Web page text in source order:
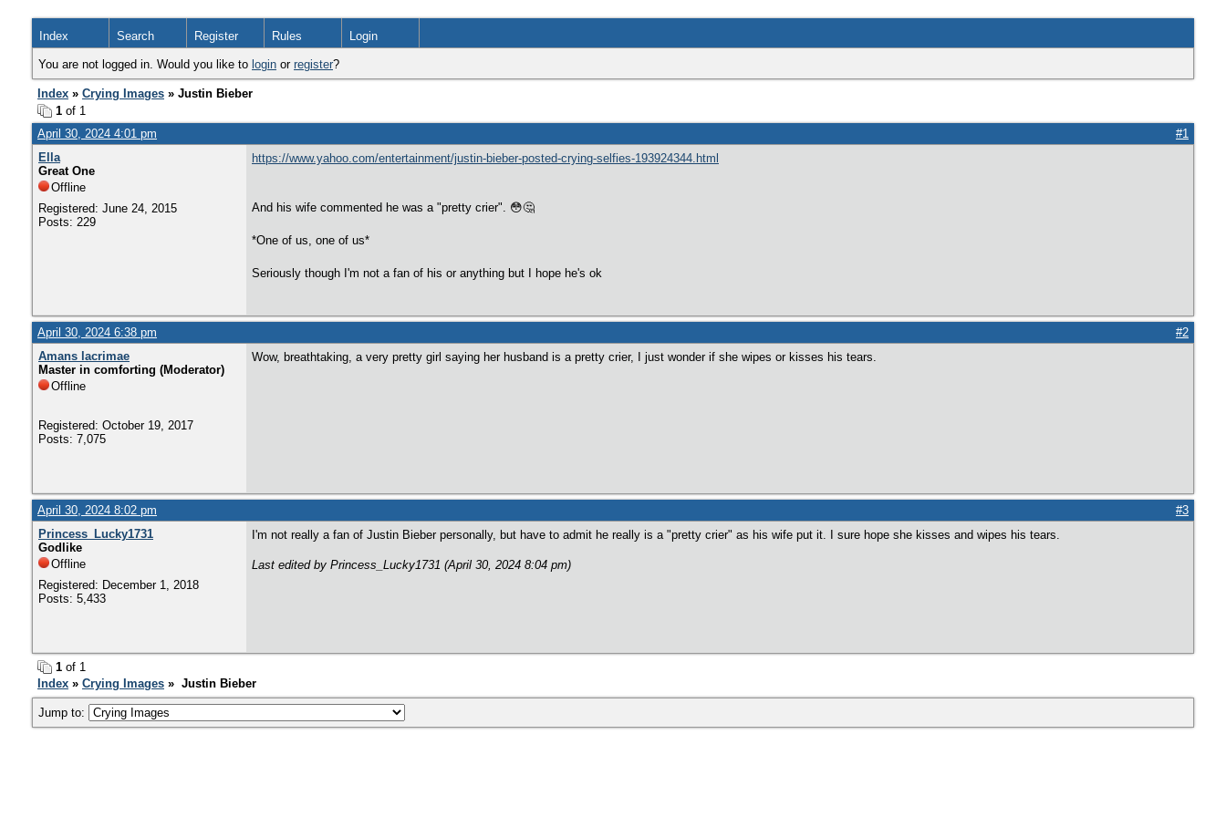
Index Search Register Rules Login
You are not logged in. Would you like to login or register?
Index » Crying Images » Justin Bieber
1 of 1
April 30, 2024 4:01 pm
#1
Ella
Great One
Offline
Registered: June 24, 2015
Posts: 229
https://www.yahoo.com/entertainment/justin-bieber-posted-crying-selfies-193924344.html
And his wife commented he was a "pretty crier". 😳🤔
*One of us, one of us*
Seriously though I'm not a fan of his or anything but I hope he's ok
April 30, 2024 6:38 pm
#2
Amans lacrimae
Master in comforting (Moderator)
Offline
Registered: October 19, 2017
Posts: 7,075
Wow, breathtaking, a very pretty girl saying her husband is a pretty crier, I just wonder if she wipes or kisses his tears.
April 30, 2024 8:02 pm
#3
Princess_Lucky1731
Godlike
Offline
Registered: December 1, 2018
Posts: 5,433
I'm not really a fan of Justin Bieber personally, but have to admit he really is a "pretty crier" as his wife put it. I sure hope she kisses and wipes his tears.
Last edited by Princess_Lucky1731 (April 30, 2024 8:04 pm)
1 of 1
Index » Crying Images » Justin Bieber
Jump to: